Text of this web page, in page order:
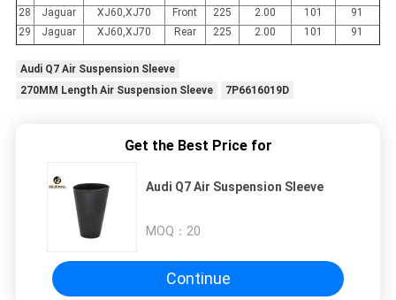
28
Jaguar XJ60,XJ70 Front 225 2.00 101
91
29
Jaguar XJ60,XJ70 Rear 225 2.00 101 91
Audi Q7 Air Suspension Sleeve
270MM Length Air Suspension Sleeve
7P6616019D
Get the Best Price for
Audi Q7 Air Suspension Sleeve
MOQ： 20
Continue